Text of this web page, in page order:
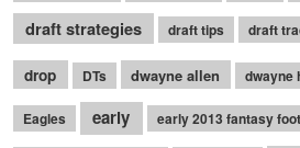
draft strategies draft tips draft
drop DTs dwayne allen dwayne
Eagles early early 2013 fantasy